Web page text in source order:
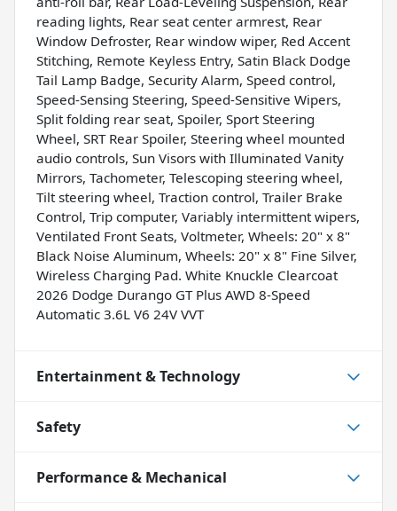
reading lights, Rear seat center armrest, Rear
Window Defroster, Rear window wiper, Red Accent
Stitching, Remote Keyless Entry, Satin Black Dodge
Tail Lamp Badge, Security Alarm, Speed control,
Speed-Sensing Steering, Speed-Sensitive Wipers,
Split folding rear seat, Spoiler, Sport Steering
Wheel, SRT Rear Spoiler, Steering wheel mounted
audio controls, Sun Visors with Illuminated Vanity
Mirrors, Tachometer, Telescoping steering wheel,
Tilt steering wheel, Traction control, Trailer Brake
Control, Trip computer, Variably intermittent wipers,
Ventilated Front Seats, Voltmeter, Wheels: 20" x 8"
Black Noise Aluminum, Wheels: 20" x 8" Fine Silver,
Wireless Charging Pad. White Knuckle Clearcoat
2026 Dodge Durango GT Plus AWD 8-Speed
Automatic 3.6L V6 24V VVT
Entertainment & Technology
Safety
Performance & Mechanical